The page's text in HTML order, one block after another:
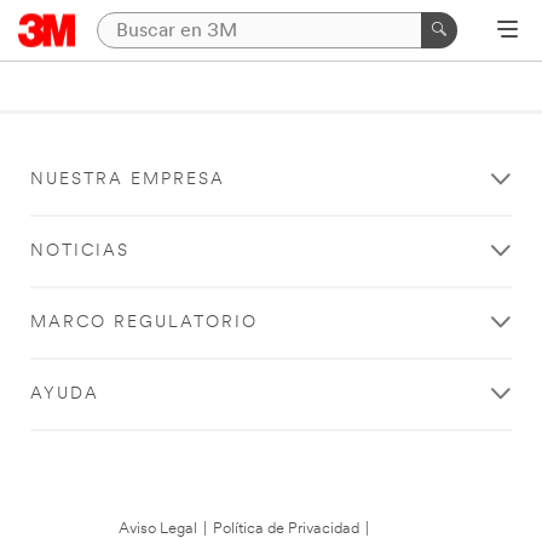
NUESTRA EMPRESA
NOTICIAS
MARCO REGULATORIO
AYUDA
Aviso Legal Política de Privacidad